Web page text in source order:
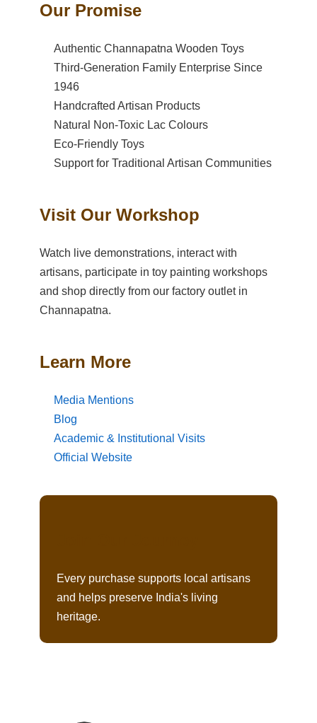
Our Promise
Authentic Channapatna Wooden Toys
Third-Generation Family Enterprise Since
1946
Handcrafted Artisan Products
Natural Non-Toxic Lac Colours
Eco-Friendly Toys
Support for Traditional Artisan Communities
Visit Our Workshop
Watch live demonstrations, interact with
artisans, participate in toy painting workshops
and shop directly from our factory outlet in
Channapatna.
Learn More
Media Mentions
Blog
Academic & Institutional Visits
Official Website
Every purchase supports local artisans
and helps preserve India's living
heritage.